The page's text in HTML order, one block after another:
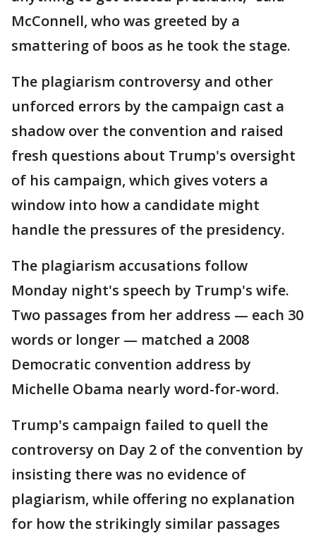
McConnell, who was greeted by a
smattering of boos as he took the stage.
The plagiarism controversy and other
unforced errors by the campaign cast a
shadow over the convention and raised
fresh questions about Trump's oversight
of his campaign, which gives voters a
window into how a candidate might
handle the pressures of the presidency.
The plagiarism accusations follow
Monday night's speech by Trump's wife.
Two passages from her address — each 30
words or longer — matched a 2008
Democratic convention address by
Michelle Obama nearly word-for-word.
Trump's campaign failed to quell the
controversy on Day 2 of the convention by
insisting there was no evidence of
plagiarism, while offering no explanation
for how the strikingly similar passages